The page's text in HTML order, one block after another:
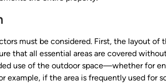
must be considered. First, the layout of
that all essential areas are covered
use of the outdoor space—whether for
if the area is frequently used for